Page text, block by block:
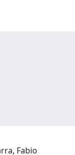
Fabio